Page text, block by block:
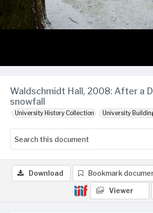
Waldschmidt Hall, 2008: After a
snowfall
University History Collection University
Download Bookmark
Viewer